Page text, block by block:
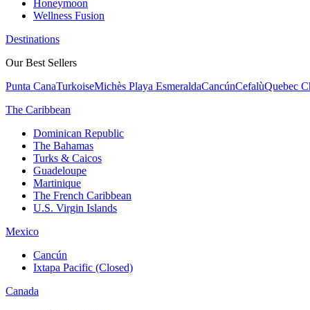
Honeymoon
Wellness Fusion
Destinations
Our Best Sellers
Punta CanaTurkoiseMichès Playa EsmeraldaCancúnCefalùQuebec
The Caribbean
Dominican Republic
The Bahamas
Turks & Caicos
Guadeloupe
Martinique
The French Caribbean
U.S. Virgin Islands
Mexico
Cancún
Ixtapa Pacific (Closed)
Canada